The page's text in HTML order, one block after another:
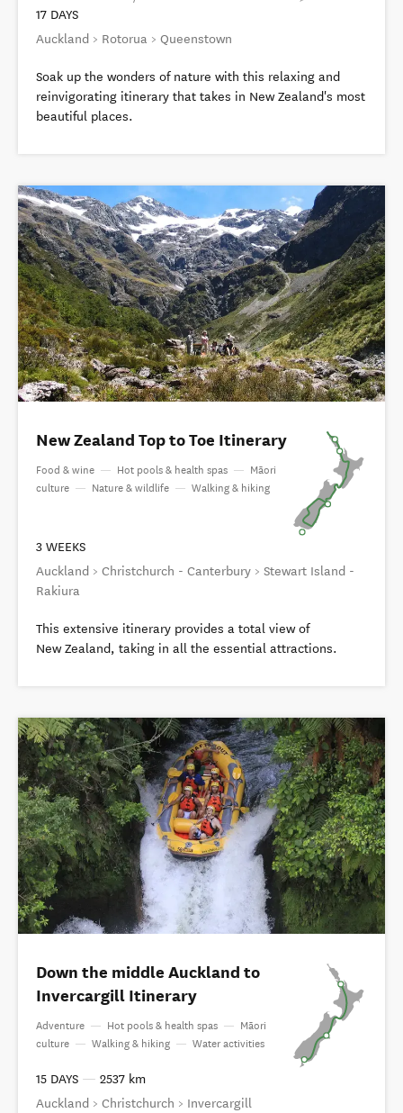
17 DAYS
Auckland > Rotorua > Queenstown
Soak up the wonders of nature with this relaxing and
reinvigorating itinerary that takes in New Zealand's most
beautiful places.
New Zealand Top to Toe Itinerary
Food & wine — Hot pools & health spas — Māori
culture — Nature & wildlife — Walking & hiking
3 WEEKS
Auckland > Christchurch - Canterbury > Stewart Island -
Rakiura
This extensive itinerary provides a total view of
New Zealand, taking in all the essential attractions.
Down the middle Auckland to
Invercargill Itinerary
Adventure — Hot pools & health spas — Māori
culture — Walking & hiking — Water activities
15 DAYS — 2537 km
Auckland > Christchurch > Invercargill